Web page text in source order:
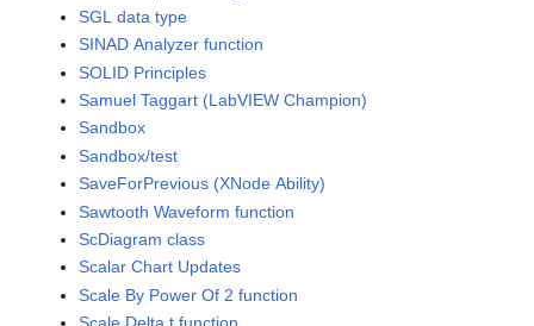
SGL data type
SINAD Analyzer function
SOLID Principles
Samuel Taggart (LabVIEW Champion)
Sandbox
Sandbox/test
SaveForPrevious (XNode Ability)
Sawtooth Waveform function
ScDiagram class
Scalar Chart Updates
Scale By Power Of 2 function